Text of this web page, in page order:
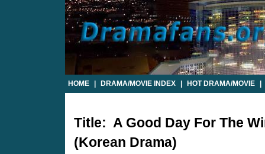
HOME DRAMA/MOVIE INDEX HOT DRAMA/MOVIE
Title: A Good Day For The
(Korean Drama)